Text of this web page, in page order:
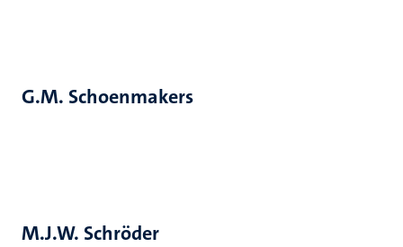
G.M. Schoenmakers
M.J.W. Schröder